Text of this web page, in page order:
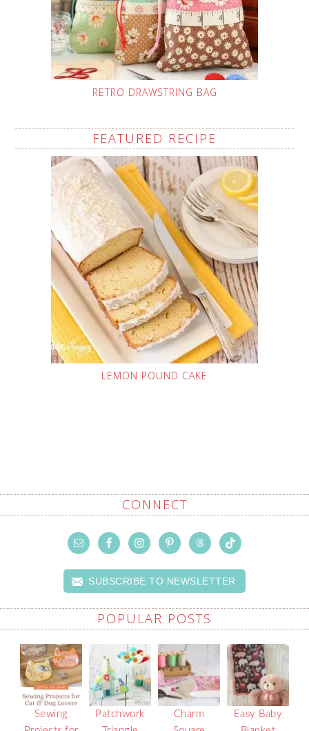
RETRO DRAWSTRING BAG
FEATURED RECIPE
LEMON POUND CAKE
CONNECT
SUBSCRIBE TO NEWSLETTER
POPULAR POSTS
Sewing
Patchwork
Charm
Easy Baby